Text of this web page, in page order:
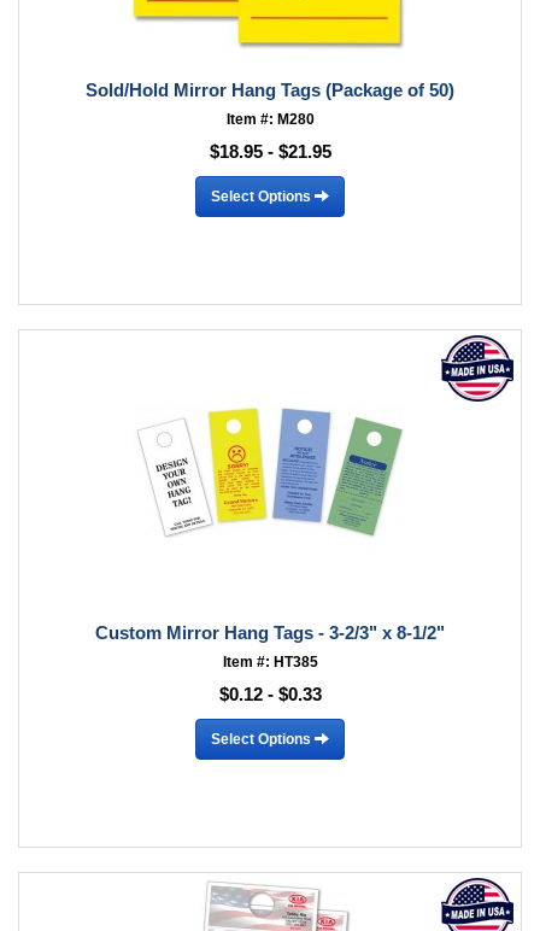
Sold/Hold Mirror Hang Tags (Package of 50)
Item #: M280
$18.95 - $21.95
Select Options
Custom Mirror Hang Tags - 3-2/3" x 8-1/2"
Item #: HT385
$0.12 - $0.33
Select Options